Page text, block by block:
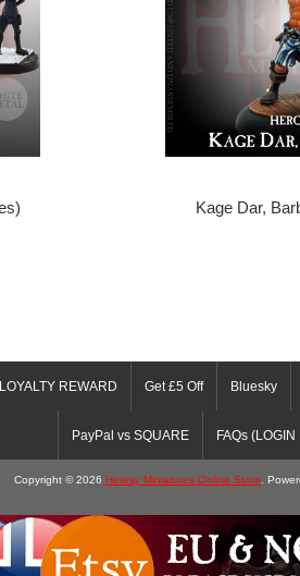
Kage Dar,
LOYALTY REWARD Get £5 Off Bluesky
PayPal vs SQUARE FAQs
Copyright © 2026 Heresy Miniatures Online Store.